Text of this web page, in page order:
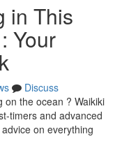
in This
Your
Discuss
on the ocean ? Waikiki
timers and advanced
on everything